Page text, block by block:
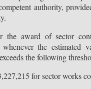
authority,
the award of sector
the estimated
the following
for sector works